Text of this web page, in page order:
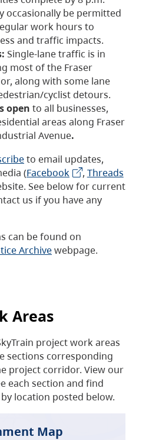
occasionally be permitted
work hours to
and traffic impacts.
Single-lane traffic is in
most of the Fraser
along with some lane
cyclist detours.
open to all businesses,
areas along Fraser
Avenue.
to email updates,
(Facebook , Threads
See below for current
us if you have any
can be found on
Archivewebpage.
Areas
project work areas
sections corresponding
project corridor. View our
each section and find
location posted below.
Map